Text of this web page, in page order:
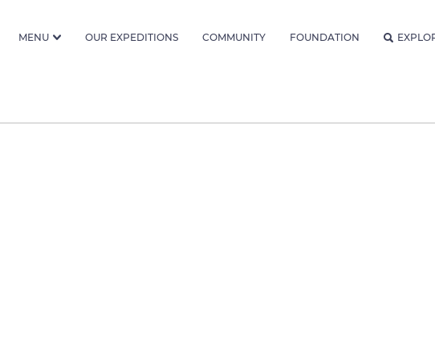
MENU OUR EXPEDITIONS COMMUNITY FOUNDATION